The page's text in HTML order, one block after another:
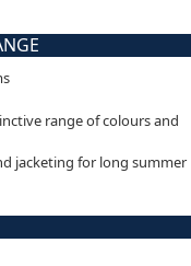
range of colours and
jacketing for long summer